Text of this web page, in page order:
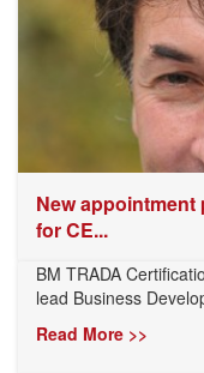
New appointment
for CE...
BM TRADA
lead Business
Read More >>